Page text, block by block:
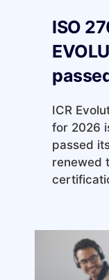
ISO
ICR
for 2026
passed
renewed